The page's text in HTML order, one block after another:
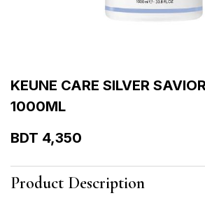
KEUNE CARE SILVER
1000ML
BDT 4,350
Product Description